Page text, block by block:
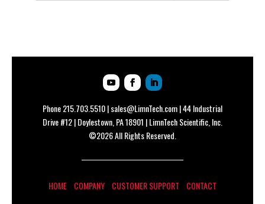
Phone215.703.5510|sales@LimnTech.com| 44 Industrial
Drive #12 | Doylestown, PA 18901 | LimnTech Scientific, Inc.
©2026 All Rights Reserved.
HOME COMPANY CUSTOMER SUPPORT CONTACT